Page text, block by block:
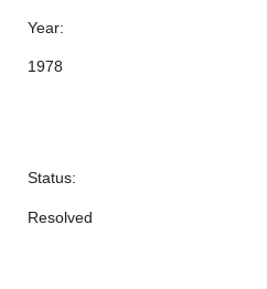
Year:
1978
Status:
Resolved